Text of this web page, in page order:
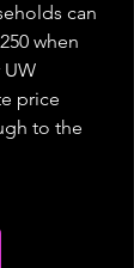
can
when
UW
price
to the